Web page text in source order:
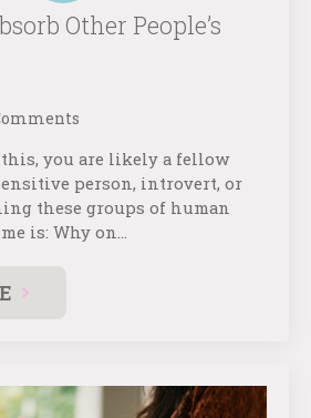
Other People’s
this, you are likely a fellow
person, introvert, or
these groups of human
is: Why on…